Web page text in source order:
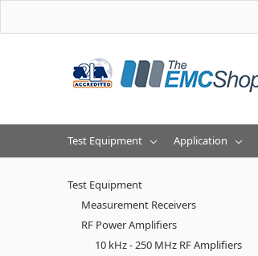
Test Equipment Application
Test Equipment
Measurement Receivers
RF Power Amplifiers
10 kHz - 250 MHz RF Amplifiers